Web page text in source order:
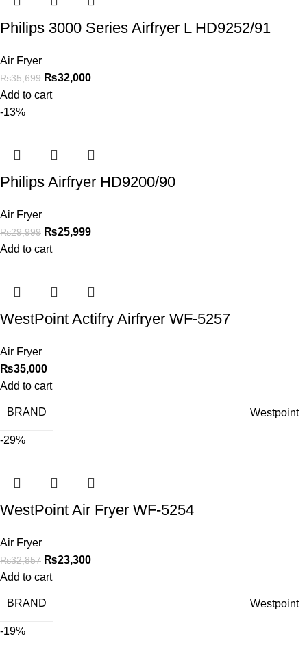
Philips 3000 Series Airfryer L HD9252/91
Air Fryer
₨35,699 ₨32,000
Add to cart
-13%
Philips Airfryer HD9200/90
Air Fryer
₨29,999 ₨25,999
Add to cart
WestPoint Actifry Airfryer WF-5257
Air Fryer
₨35,000
Add to cart
BRAND Westpoint
-29%
WestPoint Air Fryer WF-5254
Air Fryer
₨32,857 ₨23,300
Add to cart
BRAND Westpoint
-19%